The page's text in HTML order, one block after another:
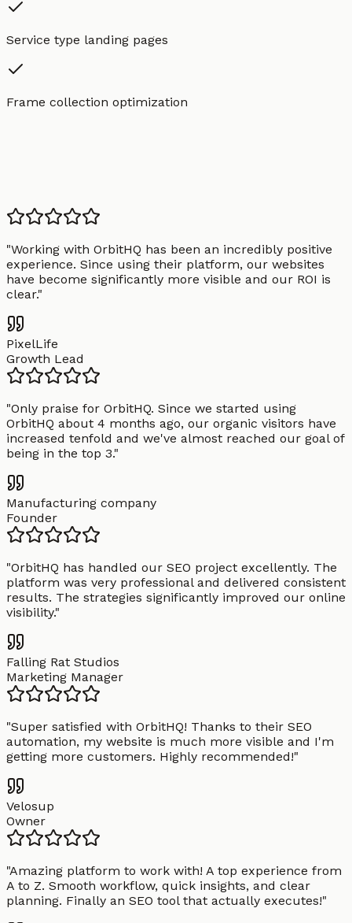
Service type landing pages
Frame collection optimization
"Working with OrbitHQ has been an incredibly positive
experience. Since using their platform, our websites
have become significantly more visible and our ROI is
clear."
PixelLife
Growth Lead
"Only praise for OrbitHQ. Since we started using
OrbitHQ about 4 months ago, our organic visitors have
increased tenfold and we've almost reached our goal of
being in the top 3."
Manufacturing company
Founder
"OrbitHQ has handled our SEO project excellently. The
platform was very professional and delivered consistent
results. The strategies significantly improved our online
visibility."
Falling Rat Studios
Marketing Manager
"Super satisfied with OrbitHQ! Thanks to their SEO
automation, my website is much more visible and I'm
getting more customers. Highly recommended!"
Velosup
Owner
"Amazing platform to work with! A top experience from
A to Z. Smooth workflow, quick insights, and clear
planning. Finally an SEO tool that actually executes!"